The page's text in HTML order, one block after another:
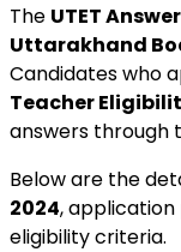
The UTET
Uttarakhand
Candidates who
Teacher
answers through
Below are the
2024,
eligibility criteria.